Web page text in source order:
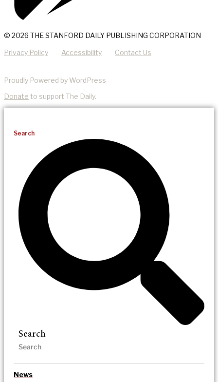
© 2026 THE STANFORD DAILY PUBLISHING CORPORATION
Privacy Policy Accessibility Contact Us
Proudly Powered by WordPress
Donate to support The Daily.
Search
Search
News